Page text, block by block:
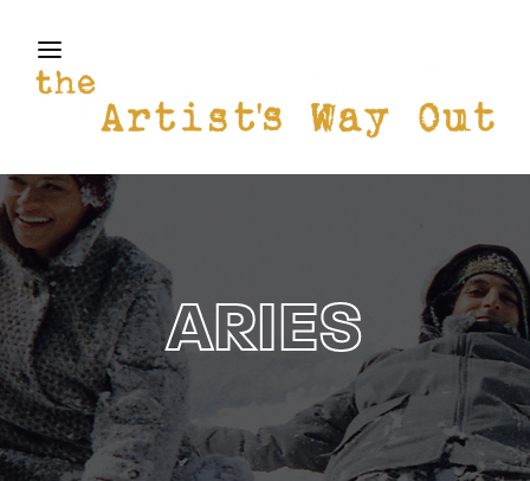
ARIES
Press Enter / Return to begin your search or hit
Username or Email Address
Password
SIGN IN